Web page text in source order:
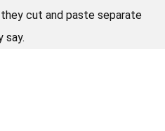
cut and paste separate
say.